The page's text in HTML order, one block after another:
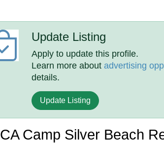
Update Listing
Apply to update this profile.
Learn more aboutadvertising
details.
Update Listing
Camp Silver Beach